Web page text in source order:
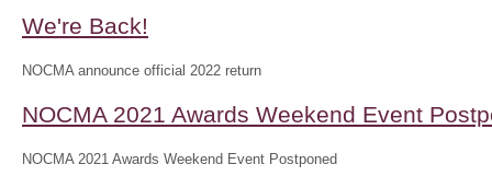
We're Back!
NOCMA announce official 2022 return
NOCMA 2021 Awards Weekend Event
NOCMA 2021 Awards Weekend Event Postponed